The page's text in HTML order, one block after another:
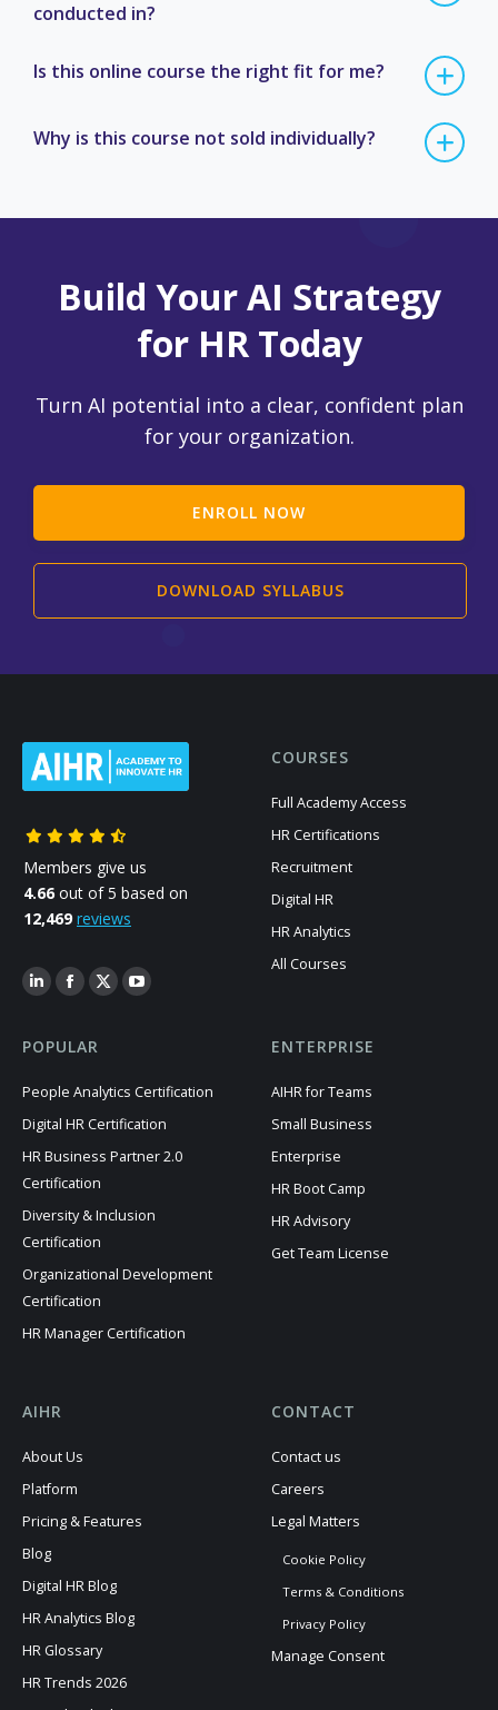
conducted in?
Is this online course the right fit for me?
Why is this course not sold individually?
Build Your AI Strategy
for HR Today
Turn AI potential into a clear, confident plan
for your organization.
ENROLL NOW
DOWNLOAD SYLLABUS
Members give us
4.66 out of 5 based on
12,469 reviews
COURSES
Full Academy Access
HR Certifications
Recruitment
Digital HR
HR Analytics
All Courses
POPULAR
People Analytics Certification
Digital HR Certification
HR Business Partner 2.0
Certification
Diversity & Inclusion
Certification
Organizational Development
Certification
HR Manager Certification
ENTERPRISE
AIHR for Teams
Small Business
Enterprise
HR Boot Camp
HR Advisory
Get Team License
AIHR
About Us
Platform
Pricing & Features
Blog
Digital HR Blog
HR Analytics Blog
HR Glossary
HR Trends 2026
CONTACT
Contact us
Careers
Legal Matters
Cookie Policy
Terms & Conditions
Privacy Policy
Manage Consent